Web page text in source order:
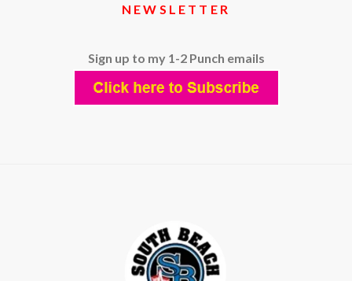
NEWSLETTER
Sign up to my 1-2 Punch emails